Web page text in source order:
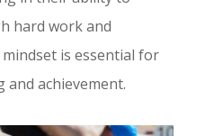
hard work and
is essential for
achievement.